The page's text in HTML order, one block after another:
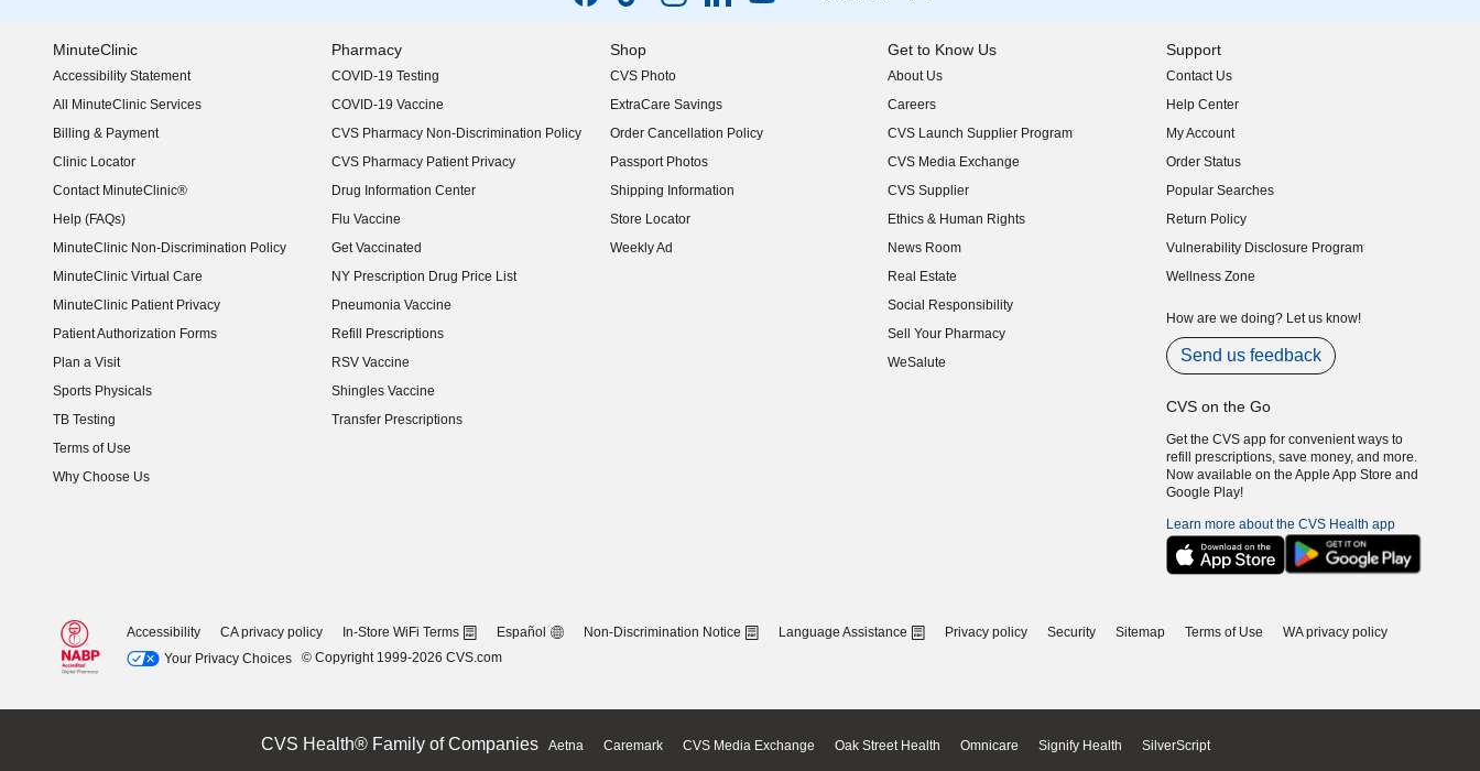
MinuteClinic
Accessibility Statement
(opens in new window)
All MinuteClinic Services
Billing & Payment
Clinic Locator
Contact MinuteClinic®
Help (FAQs)
MinuteClinic Non-Discrimination Policy
MinuteClinic Virtual Care
MinuteClinic Patient Privacy
Patient Authorization Forms
Plan a Visit
Sports Physicals
TB Testing
Terms of Use
Why Choose Us
Pharmacy
COVID-19 Testing
COVID-19 Vaccine
CVS Pharmacy Non-Discrimination Policy
CVS Pharmacy Patient Privacy
Drug Information Center
Flu Vaccine
Get Vaccinated
NY Prescription Drug Price List
(opens in new window)
Pneumonia Vaccine
Refill Prescriptions
RSV Vaccine
Shingles Vaccine
Transfer Prescriptions
Shop
CVS Photo
ExtraCare Savings
Order Cancellation Policy
Passport Photos
Shipping Information
Store Locator
Weekly Ad
Get to Know Us
About Us
(opens in new window)
Careers
(opens in new window)
CVS Launch Supplier Program
(opens in new window)
CVS Media Exchange
(opens in new window)
CVS Supplier
(opens in new window)
Ethics & Human Rights
(opens in new window)
News Room
(opens in new window)
Real Estate
(opens in new window)
Social Responsibility
(opens in new window)
Sell Your Pharmacy
(opens in new window)
WeSalute
Support
Contact Us
Help Center
My Account
Order Status
Popular Searches
Return Policy
Vulnerability Disclosure Program
(opens in new window)
Wellness Zone
How are we doing? Let us know!
Send us feedback
CVS on the Go
Get the CVS app for convenient ways to
refill prescriptions, save money, and more.
Now available on the Apple App Store and
Google Play!
Learn more about the CVS Health app
Accessibility CA privacy policy In-Store WiFi Terms Español Non-Discrimination Notice Language Assistance Privacy policy Security Sitemap Terms of Use
WA privacy policy
Your Privacy Choices
© Copyright 1999-2026 CVS.com
CVS Health® Family of Companies Aetna Caremark CVS Media Exchange Oak Street Health Omnicare Signify Health SilverScript